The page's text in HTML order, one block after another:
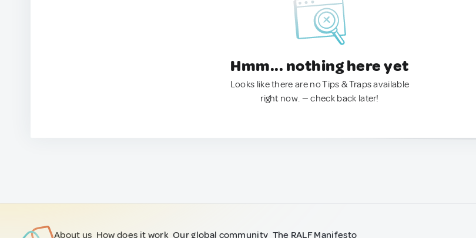
Hmm... nothing here yet
Looks like there are no Tips & Traps available
right now. — check back later!
About us How does it work Our global community The RALF Manifesto